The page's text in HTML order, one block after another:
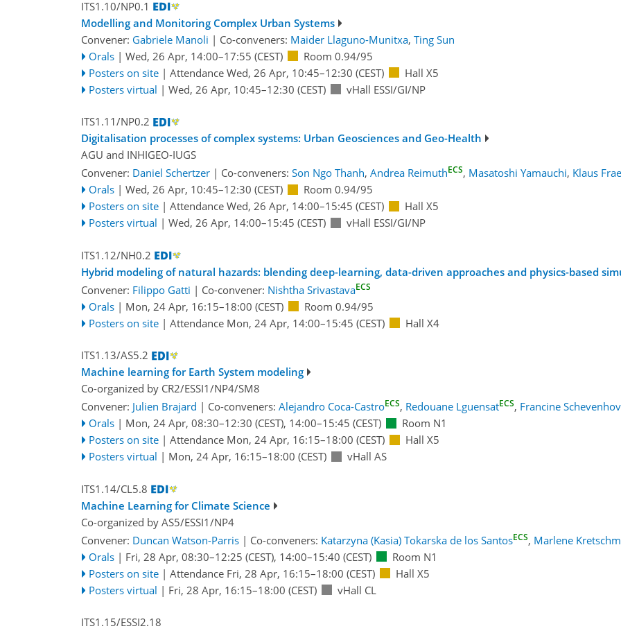
ITS1.10/NP0.1
Modelling and Monitoring Complex Urban Systems
Convener: Gabriele Manoli | Co-conveners: Maider Llaguno-Munitxa, Ting Sun
Orals | Wed, 26 Apr, 14:00–17:55 (CEST)
Room 0.94/95
Posters on site | Attendance Wed, 26 Apr, 10:45–12:30 (CEST)
Hall X5
Posters virtual | Wed, 26 Apr, 10:45–12:30 (CEST) vHall ESSI/GI/NP
ITS1.11/NP0.2
Digitalisation processes of complex systems: Urban Geosciences and Geo-Health
AGU and INHIGEO-IUGS
Convener: Daniel Schertzer | Co-conveners: Son Ngo Thanh, Andrea ReimuthECS, Masatoshi Yamauchi, Klaus
Orals | Wed, 26 Apr, 10:45–12:30 (CEST)
Room 0.94/95
Posters on site | Attendance Wed, 26 Apr, 14:00–15:45 (CEST)
Hall X5
Posters virtual | Wed, 26 Apr, 14:00–15:45 (CEST) vHall ESSI/GI/NP
ITS1.12/NH0.2
Hybrid modeling of natural hazards: blending deep-learning, data-driven approaches and physics-based
Convener: Filippo Gatti | Co-convener: Nishtha SrivastavaECS
Orals | Mon, 24 Apr, 16:15–18:00 (CEST)
Room 0.94/95
Posters on site | Attendance Mon, 24 Apr, 14:00–15:45 (CEST) Hall X4
ITS1.13/AS5.2
Machine learning for Earth System modeling
Co-organized by CR2/ESSI1/NP4/SM8
Convener: Julien Brajard | Co-conveners: Alejandro Coca-CastroECS, Redouane LguensatECS, Francine
Orals | Mon, 24 Apr, 08:30–12:30 (CEST), 14:00–15:45 (CEST)
Room N1
Posters on site | Attendance Mon, 24 Apr, 16:15–18:00 (CEST)
Hall X5
Posters virtual | Mon, 24 Apr, 16:15–18:00 (CEST) vHall AS
ITS1.14/CL5.8
Machine Learning for Climate Science
Co-organized by AS5/ESSI1/NP4
Convener: Duncan Watson-Parris | Co-conveners: Katarzyna (Kasia) Tokarska de los SantosECS, Marlene
Orals | Fri, 28 Apr, 08:30–12:25 (CEST), 14:00–15:40 (CEST)
Room N1
Posters on site | Attendance Fri, 28 Apr, 16:15–18:00 (CEST)
Hall X5
Posters virtual | Fri, 28 Apr, 16:15–18:00 (CEST) vHall CL
ITS1.15/ESSI2.18